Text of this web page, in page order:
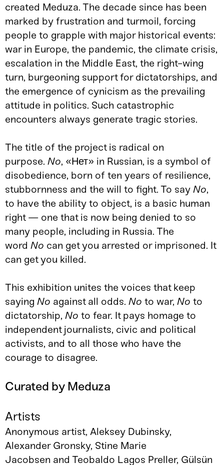
created Meduza. The decade since has been
marked by frustration and turmoil, forcing
people to grapple with major historical events:
war in Europe, the pandemic, the climate crisis,
escalation in the Middle East, the right-wing
turn, burgeoning support for dictatorships, and
the emergence of cynicism as the prevailing
attitude in politics. Such catastrophic
encounters always generate tragic stories.
The title of the project is radical on
purpose. No, «Нет» in Russian, is a symbol of
disobedience, born of ten years of resilience,
stubbornness and the will to fight. To say No,
to have the ability to object, is a basic human
right — one that is now being denied to so
many people, including in Russia. The
word No can get you arrested or imprisoned. It
can get you killed.
This exhibition unites the voices that keep
saying No against all odds. No to war, No to
dictatorship, No to fear. It pays homage to
independent journalists, civic and political
activists, and to all those who have the
courage to disagree.
Curated by Meduza
Artists
Anonymous artist, Aleksey Dubinsky,
Alexander Gronsky, Stine Marie
Jacobsen and Teobaldo Lagos Preller, Gülsün